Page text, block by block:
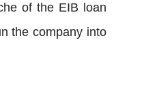
of the EIB loan
the company into